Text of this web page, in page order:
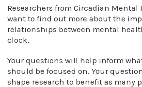
Researchers from Circadian Mental
want to find out more about the
relationships between mental
clock.
Your questions will help inform
should be focused on. Your
shape research to benefit as many